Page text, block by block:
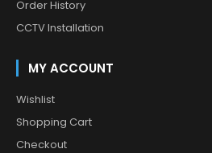
Order History
CCTV Installation
MY ACCOUNT
Wishlist
Shopping Cart
Checkout